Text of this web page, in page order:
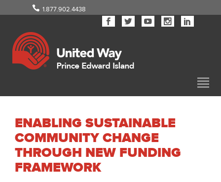
1.877.902.4438
ENABLING SUSTAINABLE
COMMUNITY CHANGE
THROUGH NEW FUNDING
FRAMEWORK